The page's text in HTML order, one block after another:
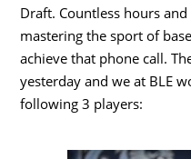
Draft. Countless hours
mastering the sport of
achieve that phone call.
yesterday and we at BLE
following 3 players: